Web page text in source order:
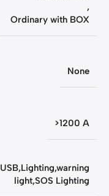
,
Ordinary with BOX
None
>1200 A
USB,Lighting,warning
light,SOS Lighting